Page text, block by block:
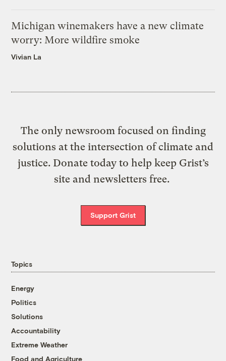
Michigan winemakers have a new climate
worry: More wildfire smoke
Vivian La
The only newsroom focused on finding
solutions at the intersection of climate and
justice. Donate today to help keep Grist’s
site and newsletters free.
Support Grist
Topics
Energy
Politics
Solutions
Accountability
Extreme Weather
Food and Agriculture